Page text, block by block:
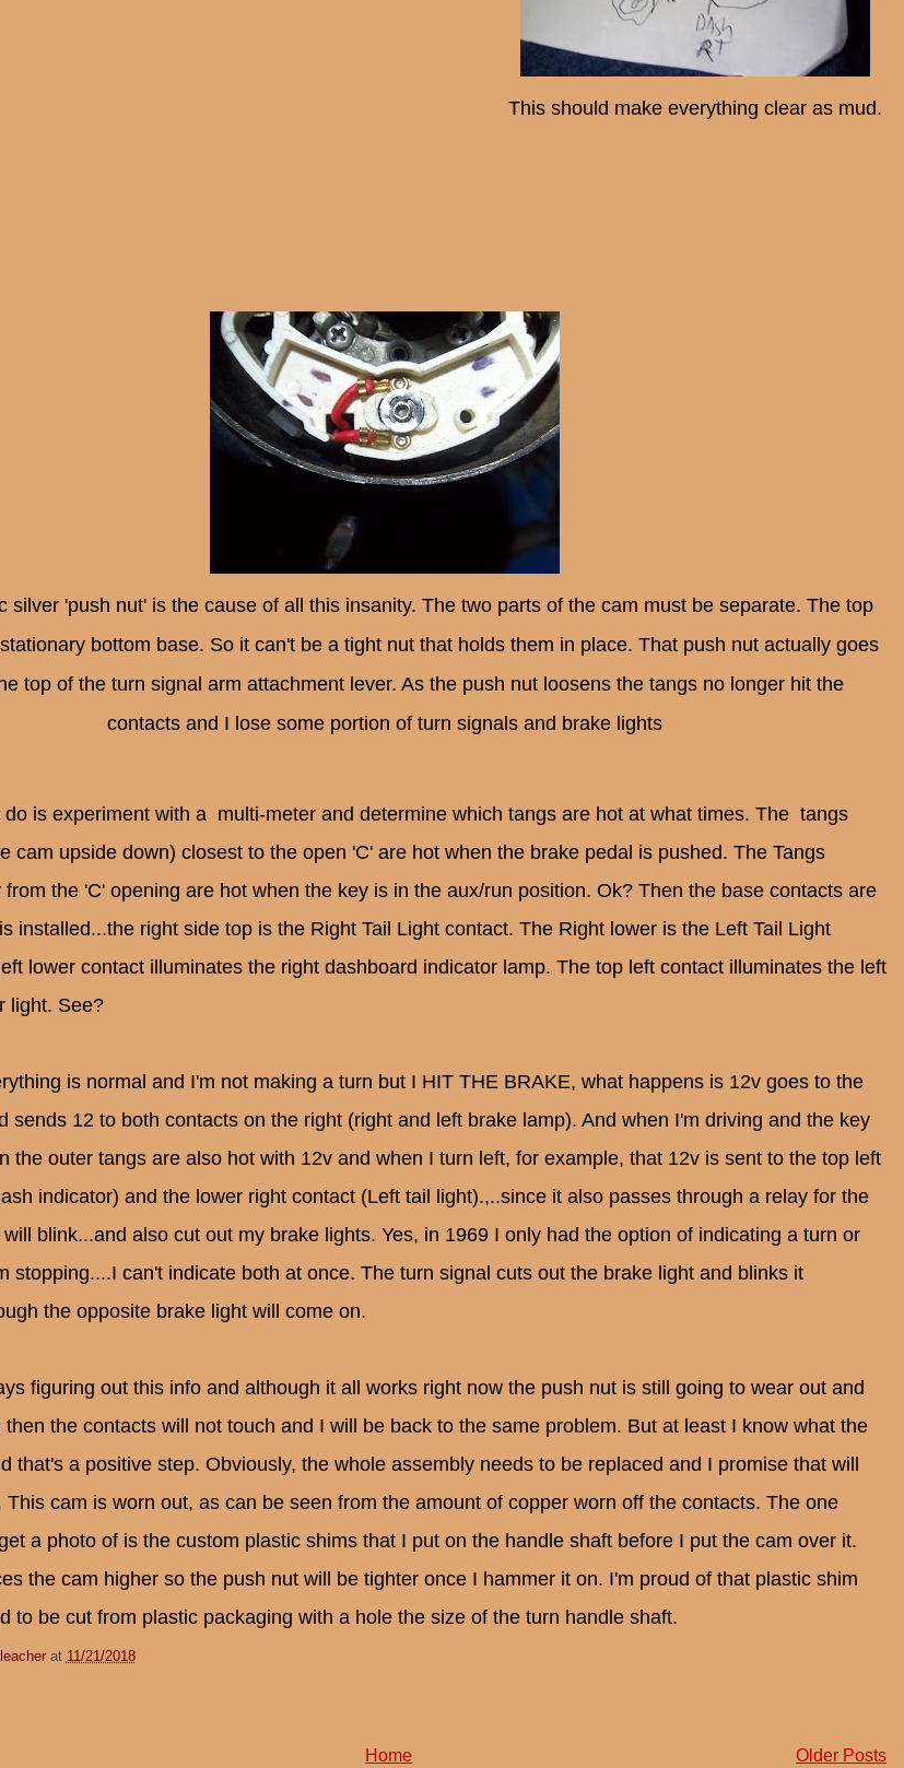
This should make everything clear as mud.
silver 'push nut' is the cause of all this insanity. The two parts of the cam must be separate. The top
bottom base. So it can't be a tight nut that holds them in place. That push nut actually goes
top of the turn signal arm attachment lever. As the push nut loosens the tangs no longer hit the
contacts and I lose some portion of turn signals and brake lights
do is experiment with a multi-meter and determine which tangs are hot at what times. The tangs
cam upside down) closest to the open 'C' are hot when the brake pedal is pushed. The Tangs
from the 'C' opening are hot when the key is in the aux/run position. Ok? Then the base contacts are
installed...the right side top is the Right Tail Light contact. The Right lower is the Left Tail Light
lower contact illuminates the right dashboard indicator lamp. The top left contact illuminates the left
light. See?
is normal and I'm not making a turn but I HIT THE BRAKE, what happens is 12v goes to the
sends 12 to both contacts on the right (right and left brake lamp). And when I'm driving and the key
the outer tangs are also hot with 12v and when I turn left, for example, that 12v is sent to the top left
indicator) and the lower right contact (Left tail light).,..since it also passes through a relay for the
blink...and also cut out my brake lights. Yes, in 1969 I only had the option of indicating a turn or
stopping....I can't indicate both at once. The turn signal cuts out the brake light and blinks it
the opposite brake light will come on.
figuring out this info and although it all works right now the push nut is still going to wear out and
then the contacts will not touch and I will be back to the same problem. But at least I know what the
that's a positive step. Obviously, the whole assembly needs to be replaced and I promise that will
This cam is worn out, as can be seen from the amount of copper worn off the contacts. The one
a photo of is the custom plastic shims that I put on the handle shaft before I put the cam over it.
the cam higher so the push nut will be tighter once I hammer it on. I'm proud of that plastic shim
to be cut from plastic packaging with a hole the size of the turn handle shaft.
at 11/21/2018
Older Posts
Home